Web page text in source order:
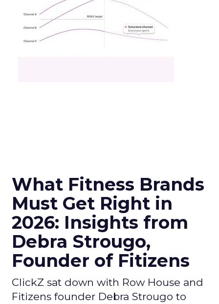
What Fitness Brands
Must Get Right in
2026: Insights from
Debra Strougo,
Founder of Fitizens
ClickZ sat down with Row House and
Fitizens founder Debra Strougo to